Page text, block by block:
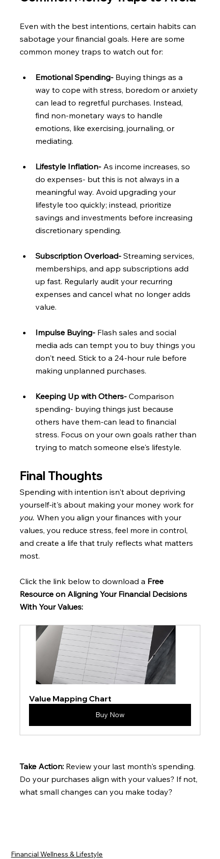
Even with the best intentions, certain habits can
sabotage your financial goals. Here are some
common money traps to watch out for:
Emotional Spending- Buying things as a
way to cope with stress, boredom or anxiety
can lead to regretful purchases. Instead,
find non-monetary ways to handle
emotions, like exercising, journaling, or
mediating.
Lifestyle Inflation- As income increases, so
do expenses- but this is not always in a
meaningful way. Avoid upgrading your
lifestyle too quickly; instead, prioritize
savings and investments before increasing
discretionary spending.
Subscription Overload- Streaming services,
memberships, and app subscriptions add
up fast. Regularly audit your recurring
expenses and cancel what no longer adds
value.
Impulse Buying- Flash sales and social
media ads can tempt you to buy things you
don't need. Stick to a 24-hour rule before
making unplanned purchases.
Keeping Up with Others- Comparison
spending- buying things just because
others have them-can lead to financial
stress. Focus on your own goals rather than
trying to match someone else's lifestyle.
Final Thoughts
Spending with intention isn't about depriving
yourself-it's about making your money work for
you. When you align your finances with your
values, you reduce stress, feel more in control,
and create a life that truly reflects what matters
most.
Click the link below to download a Free
Resource on Aligning Your Financial Decisions
With Your Values:
Value Mapping Chart
Buy Now
Take Action: Review your last month's spending.
Do your purchases align with your values? If not,
what small changes can you make today?
Financial Wellness & Lifestyle